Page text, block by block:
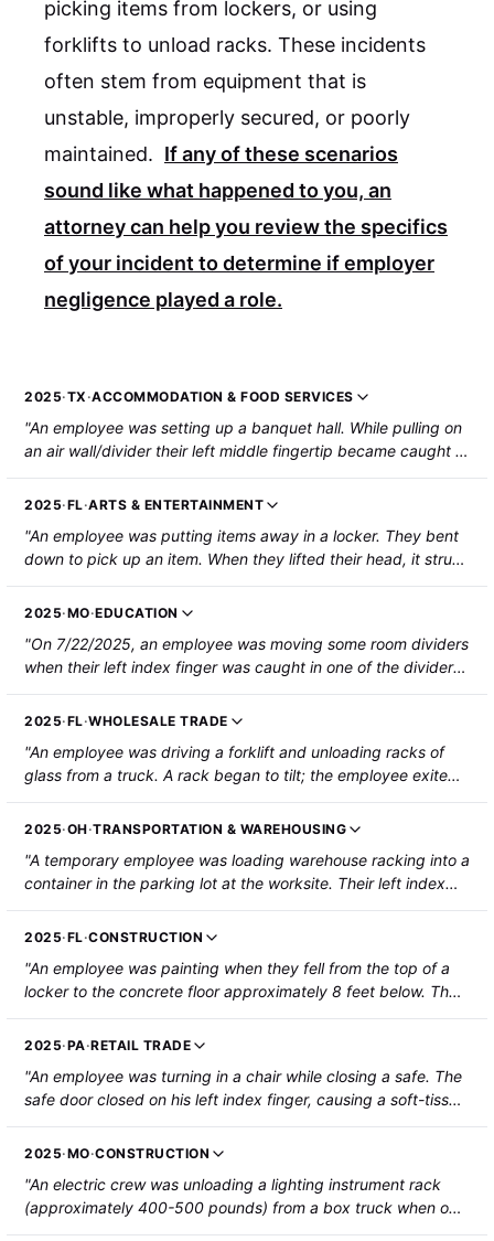
picking items from lockers, or using
forklifts to unload racks. These incidents
often stem from equipment that is
unstable, improperly secured, or poorly
maintained. If any of these scenarios
sound like what happened to you, an
attorney can help you review the specifics
of your incident to determine if employer
negligence played a role.
2025·TX ·ACCOMMODATION & FOOD SERVICES
"An employee was setting up a banquet hall. While pulling on
an air wall/divider their left middle fingertip became caught in
the wall and was amputated."
2025·FL·ARTS & ENTERTAINMENT
"An employee was putting items away in a locker. They bent
down to pick up an item. When they lifted their head, it struck
the bottom of a locker. The employee sustained a head
injury."
2025·MO·EDUCATION
"On 7/22/2025, an employee was moving some room dividers
when their left index finger was caught in one of the dividers.
The employee's fingertip was amputated without loss of
bone."
2025·FL·WHOLESALE TRADE
"An employee was driving a forklift and unloading racks of
glass from a truck. A rack began to tilt; the employee exited
the forklift and went to stabilize it. The rack tipped and
pinned his left arm against the forklift. The forearm was
2025·OH·TRANSPORTATION & WAREHOUSING
"A temporary employee was loading warehouse racking into a
container in the parking lot at the worksite. Their left index
finger was caught between two racks when the racks were
pushed together. The employee's fingertip was amputated
2025·FL·CONSTRUCTION
"An employee was painting when they fell from the top of a
locker to the concrete floor approximately 8 feet below. The
employee sustained fractures to their ankle and left heel. The
employee was hospitalized."
2025·PA·RETAIL TRADE
"An employee was turning in a chair while closing a safe. The
safe door closed on his left index finger, causing a soft-tissue
amputation to the fingertip."
2025·MO·CONSTRUCTION
"An electric crew was unloading a lighting instrument rack
(approximately 400-500 pounds) from a box truck when one
of the wheels rolled off the lift gate and the rack tipped over,